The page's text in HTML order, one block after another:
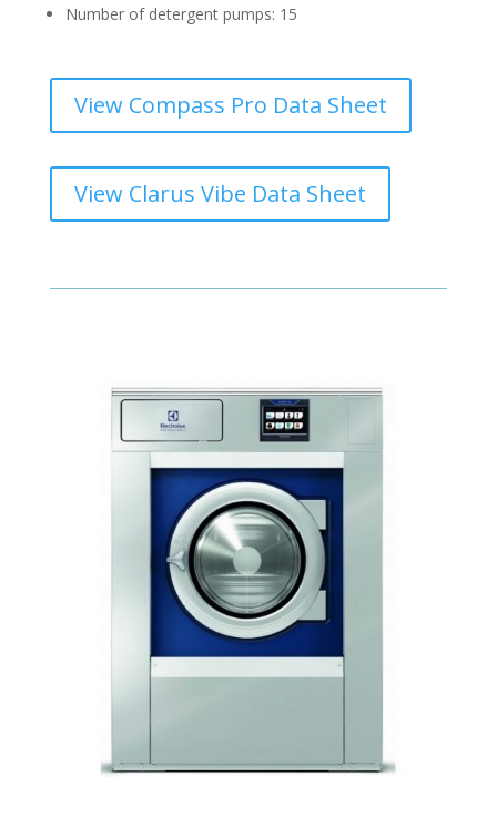
Number of detergent pumps: 15
View Compass Pro Data Sheet
View Clarus Vibe Data Sheet